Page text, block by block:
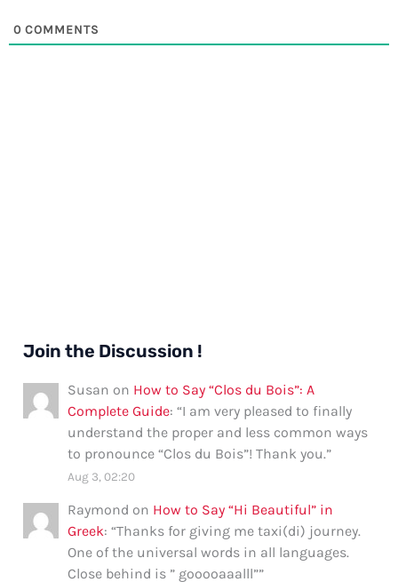
0 COMMENTS
Join the Discussion !
Susan on How to Say “Clos du Bois”: A
Complete Guide: “I am very pleased to finally
understand the proper and less common ways
to pronounce “Clos du Bois”! Thank you.”
Aug 3, 02:20
Raymond on How to Say “Hi Beautiful” in
Greek: “Thanks for giving me taxi(di) journey.
One of the universal words in all languages.
Close behind is ” gooooaaalll””